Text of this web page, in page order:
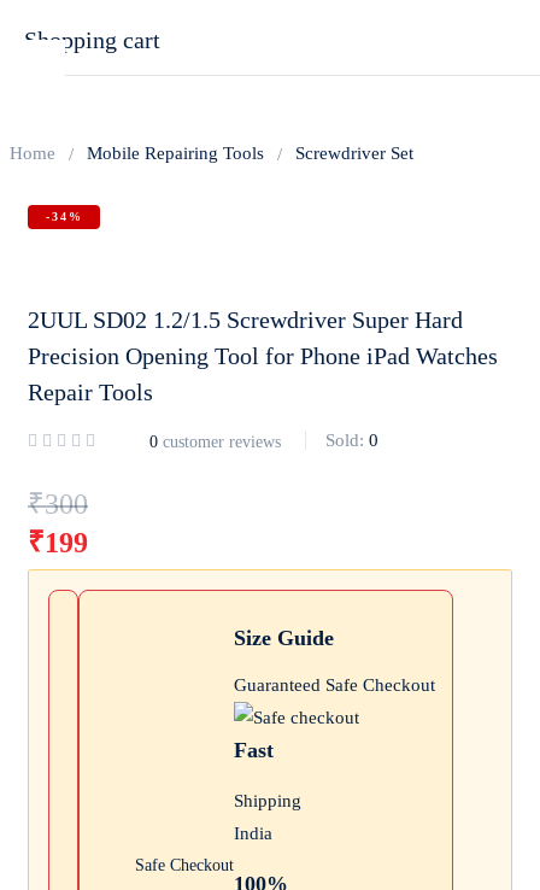
Shopping cart
Home Mobile Repairing Tools Screwdriver Set
-34%
2UUL SD02 1.2/1.5 Screwdriver Super Hard
Precision Opening Tool for Phone iPad Watches
Repair Tools
0 customer reviews Sold: 0
₹300
₹300.
₹199
Current
price
Safe Checkout
Size Guide
Guaranteed Safe Checkout
Fast
Shipping
India
100%